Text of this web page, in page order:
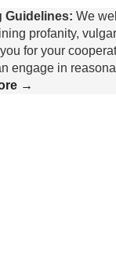
Guidelines: We
profanity,
for your
engage in
→